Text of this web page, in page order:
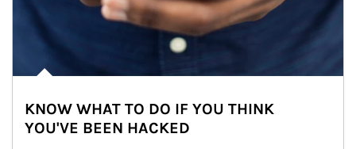
KNOW WHAT TO DO IF YOU THINK
YOU'VE BEEN HACKED